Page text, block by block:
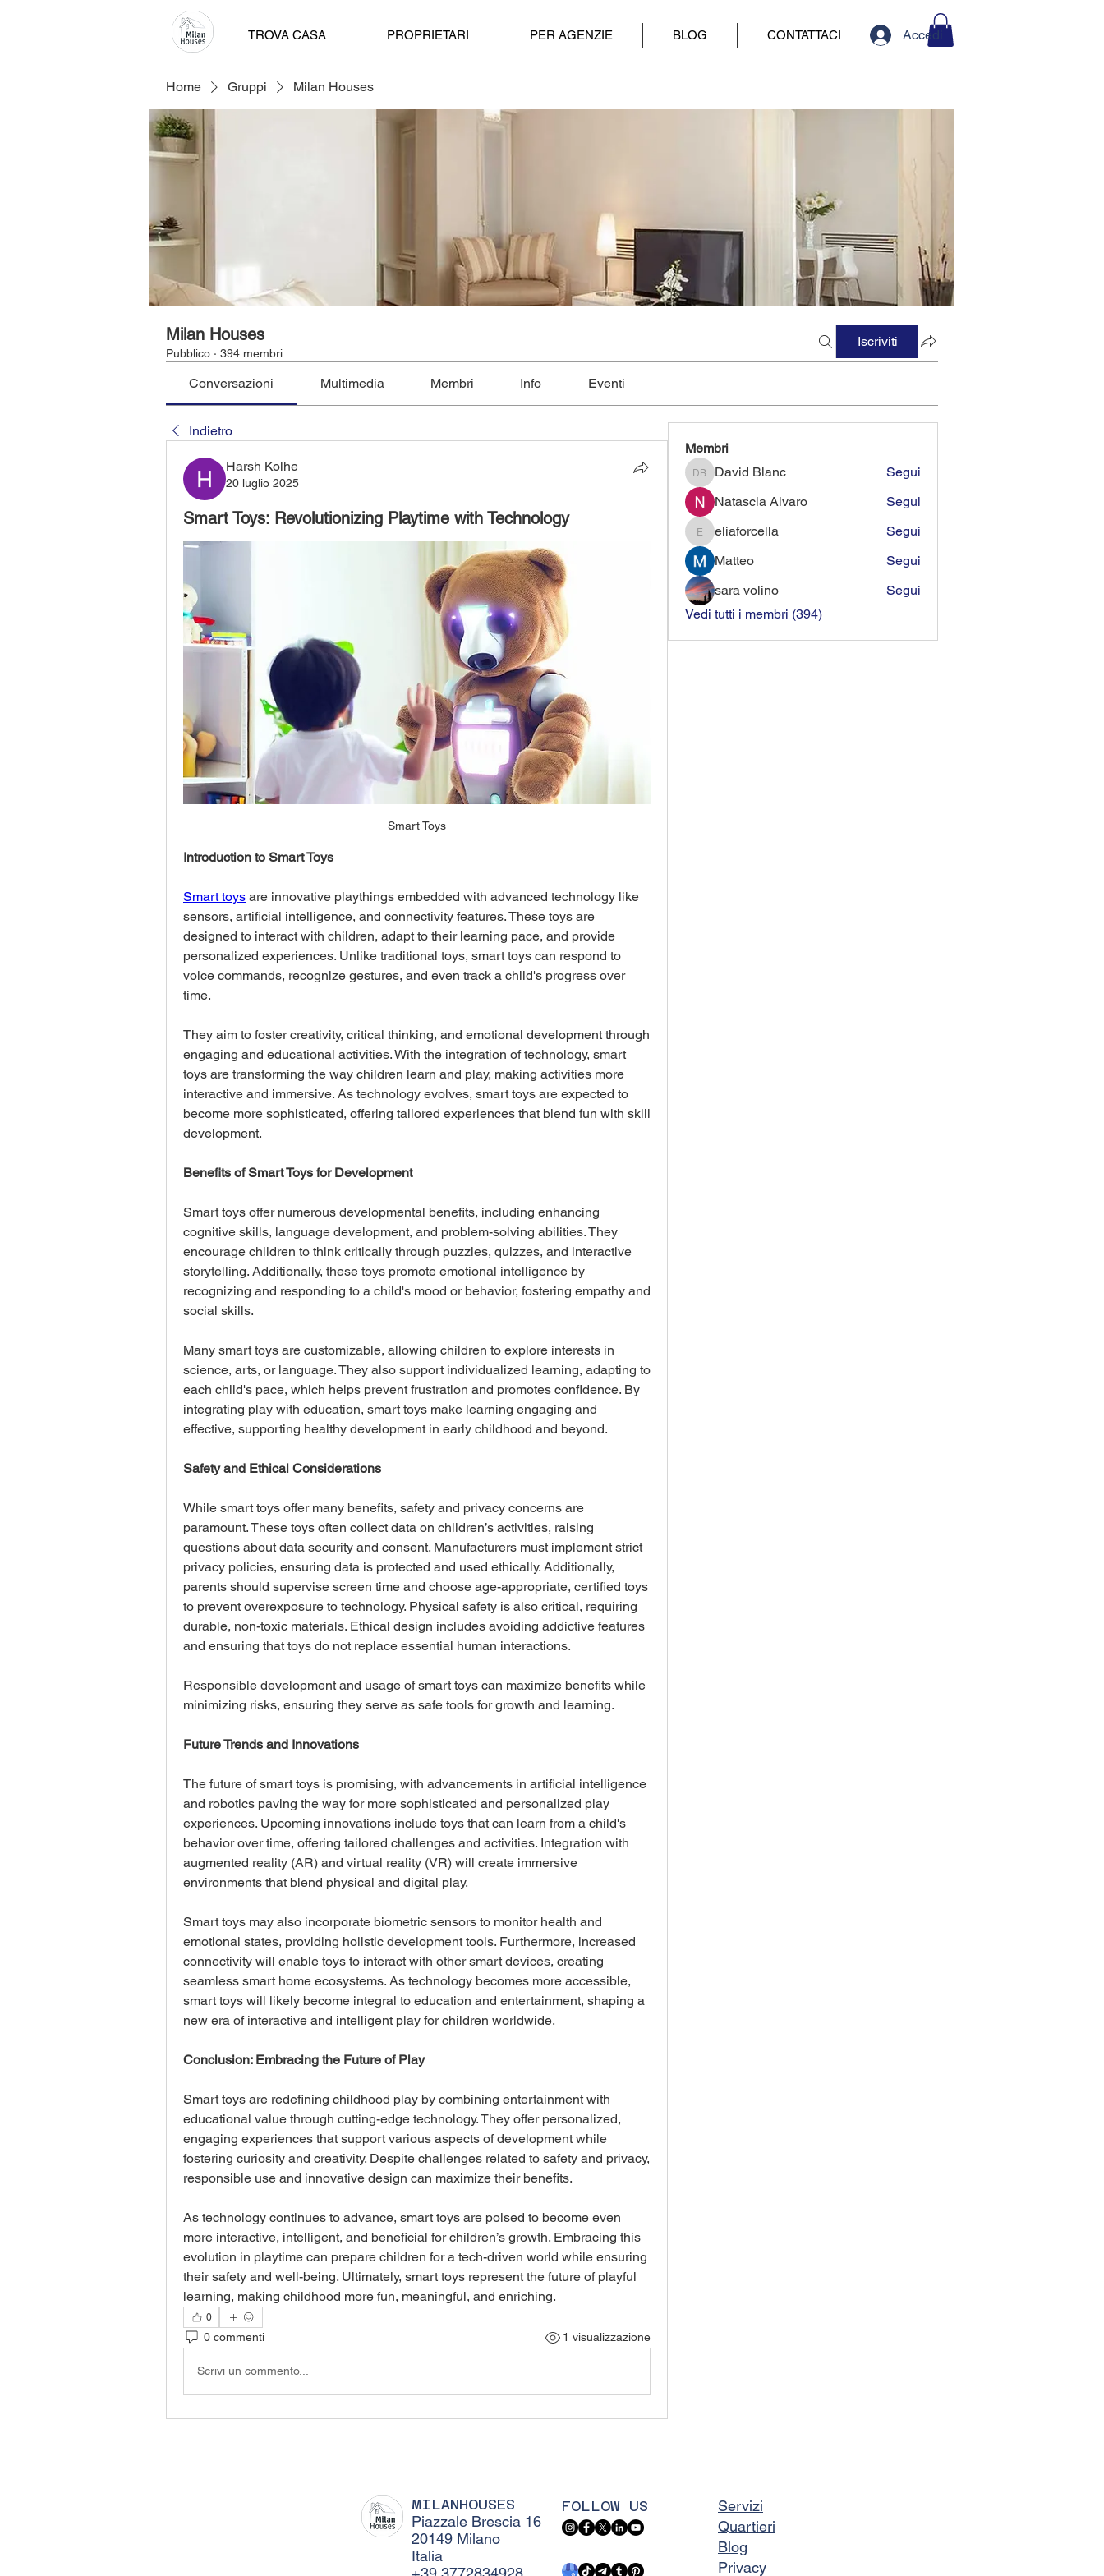
TROVA CASA PROPRIETARI PER AGENZIE BLOG CONTATTACI Accedi
Home Gruppi Milan Houses
Milan Houses
Pubblico · 394 membri
Iscriviti
Conversazioni Multimedia Membri Info Eventi
Indietro
Harsh Kolhe
20 luglio 2025
Smart Toys: Revolutionizing Playtime with Technology
Smart Toys
Introduction to Smart Toys
Smart toys are innovative playthings embedded with advanced technology like
sensors, artificial intelligence, and connectivity features. These toys are
designed to interact with children, adapt to their learning pace, and provide
personalized experiences. Unlike traditional toys, smart toys can respond to
voice commands, recognize gestures, and even track a child's progress over
time.
They aim to foster creativity, critical thinking, and emotional development through
engaging and educational activities. With the integration of technology, smart
toys are transforming the way children learn and play, making activities more
interactive and immersive. As technology evolves, smart toys are expected to
become more sophisticated, offering tailored experiences that blend fun with skill
development.
Benefits of Smart Toys for Development
Smart toys offer numerous developmental benefits, including enhancing
cognitive skills, language development, and problem-solving abilities. They
encourage children to think critically through puzzles, quizzes, and interactive
storytelling. Additionally, these toys promote emotional intelligence by
recognizing and responding to a child's mood or behavior, fostering empathy and
social skills.
Many smart toys are customizable, allowing children to explore interests in
science, arts, or language. They also support individualized learning, adapting to
each child's pace, which helps prevent frustration and promotes confidence. By
integrating play with education, smart toys make learning engaging and
effective, supporting healthy development in early childhood and beyond.
Safety and Ethical Considerations
While smart toys offer many benefits, safety and privacy concerns are
paramount. These toys often collect data on children’s activities, raising
questions about data security and consent. Manufacturers must implement strict
privacy policies, ensuring data is protected and used ethically. Additionally,
parents should supervise screen time and choose age-appropriate, certified toys
to prevent overexposure to technology. Physical safety is also critical, requiring
durable, non-toxic materials. Ethical design includes avoiding addictive features
and ensuring that toys do not replace essential human interactions.
Responsible development and usage of smart toys can maximize benefits while
minimizing risks, ensuring they serve as safe tools for growth and learning.
Future Trends and Innovations
The future of smart toys is promising, with advancements in artificial intelligence
and robotics paving the way for more sophisticated and personalized play
experiences. Upcoming innovations include toys that can learn from a child's
behavior over time, offering tailored challenges and activities. Integration with
augmented reality (AR) and virtual reality (VR) will create immersive
environments that blend physical and digital play.
Smart toys may also incorporate biometric sensors to monitor health and
emotional states, providing holistic development tools. Furthermore, increased
connectivity will enable toys to interact with other smart devices, creating
seamless smart home ecosystems. As technology becomes more accessible,
smart toys will likely become integral to education and entertainment, shaping a
new era of interactive and intelligent play for children worldwide.
Conclusion: Embracing the Future of Play
Smart toys are redefining childhood play by combining entertainment with
educational value through cutting-edge technology. They offer personalized,
engaging experiences that support various aspects of development while
fostering curiosity and creativity. Despite challenges related to safety and privacy,
responsible use and innovative design can maximize their benefits.
As technology continues to advance, smart toys are poised to become even
more interactive, intelligent, and beneficial for children’s growth. Embracing this
evolution in playtime can prepare children for a tech-driven world while ensuring
their safety and well-being. Ultimately, smart toys represent the future of playful
learning, making childhood more fun, meaningful, and enriching.
0
0 commenti 1 visualizzazione
Scrivi un commento...
Membri
David Blanc
David Blanc
Segui
Natascia Alvaro
Segui
eliaforcella
eliaforcella
Segui
Matteo
Segui
sara volino
Segui
Vedi tutti i membri (394)
MILANHOUSES
Piazzale Brescia 16
20149 Milano
Italia
FOLLOW US
Servizi
Quartieri
Blog
Privacy